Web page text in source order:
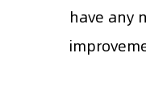
have any